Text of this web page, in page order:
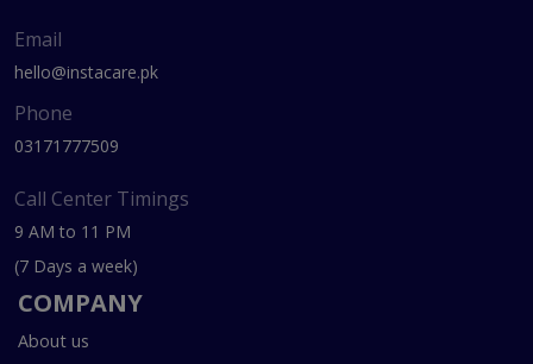
Email
hello@instacare.pk
Phone
03171777509
Call Center Timings
9 AM to 11 PM
(7 Days a week)
COMPANY
About us